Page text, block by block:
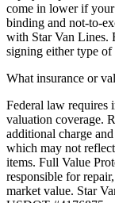
come in lower if
binding and not-to-
with Star Van Lines.
signing either type of
What insurance or
Federal law requires
valuation coverage.
additional charge
which may not
items. Full Value
responsible for
market value. Star